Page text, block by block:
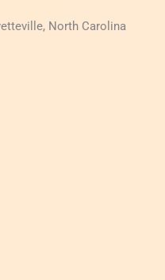
North Carolina